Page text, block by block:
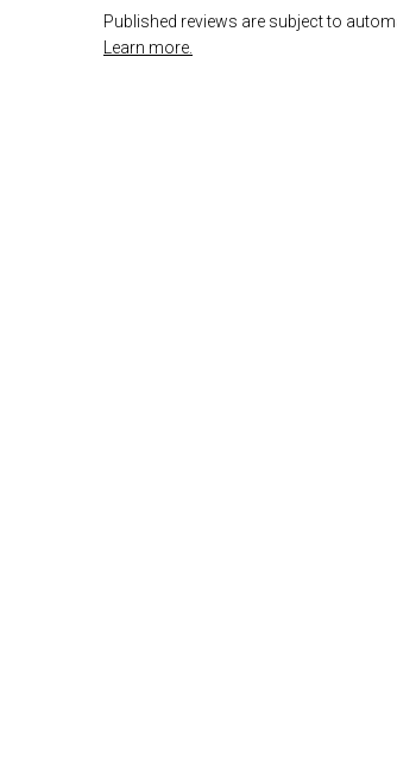
Published reviews are subject to
Learn more.